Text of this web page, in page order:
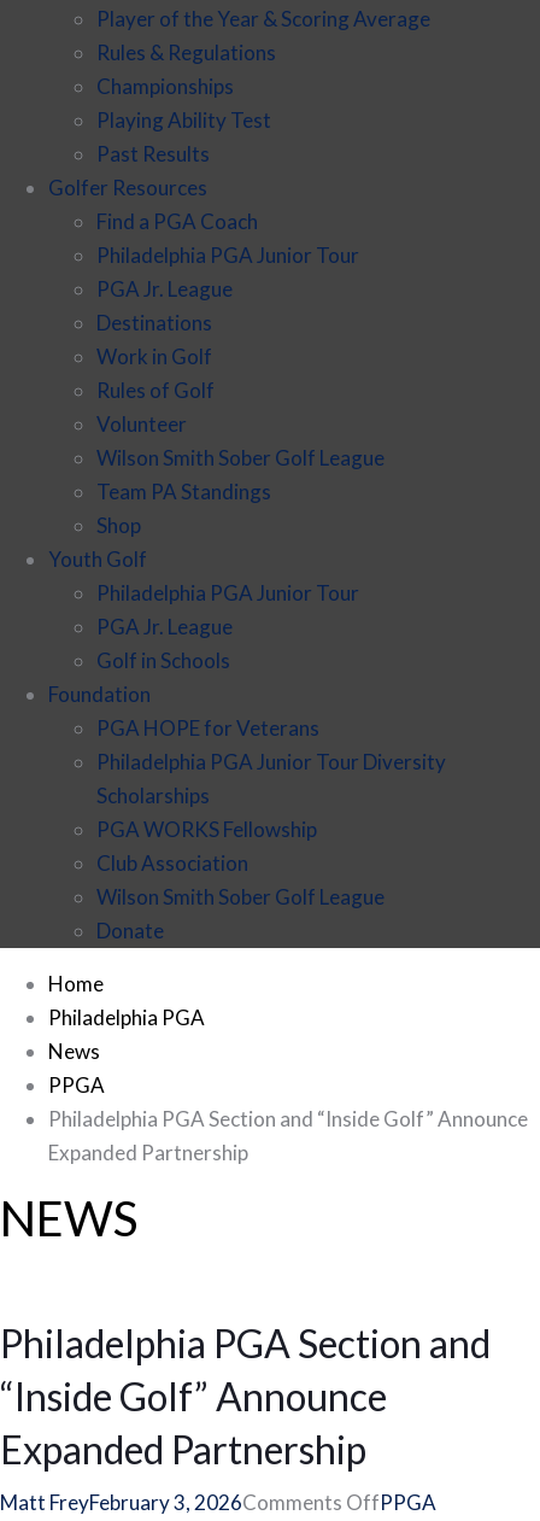
Player of the Year & Scoring Average
Rules & Regulations
Championships
Playing Ability Test
Past Results
Golfer Resources
Find a PGA Coach
Philadelphia PGA Junior Tour
PGA Jr. League
Destinations
Work in Golf
Rules of Golf
Volunteer
Wilson Smith Sober Golf League
Team PA Standings
Shop
Youth Golf
Philadelphia PGA Junior Tour
PGA Jr. League
Golf in Schools
Foundation
PGA HOPE for Veterans
Philadelphia PGA Junior Tour Diversity
Scholarships
PGA WORKS Fellowship
Club Association
Wilson Smith Sober Golf League
Donate
Home
Philadelphia PGA
News
PPGA
Philadelphia PGA Section and “Inside Golf” Announce
Expanded Partnership
NEWS
Philadelphia PGA Section and
“Inside Golf” Announce
Expanded Partnership
Matt FreyFebruary 3, 2026Comments Offon
PPGA